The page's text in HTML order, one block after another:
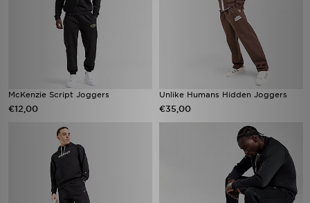
McKenzie Script Joggers
€12,00
Unlike Humans Hidden Joggers
€35,00